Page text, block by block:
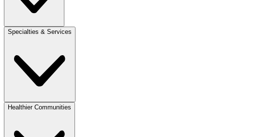
Specialties & Services
Healthier Communities